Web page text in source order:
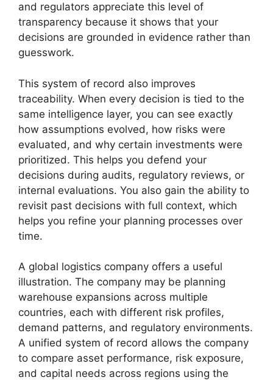
and regulators appreciate this level of
transparency because it shows that your
decisions are grounded in evidence rather than
guesswork.
This system of record also improves
traceability. When every decision is tied to the
same intelligence layer, you can see exactly
how assumptions evolved, how risks were
evaluated, and why certain investments were
prioritized. This helps you defend your
decisions during audits, regulatory reviews, or
internal evaluations. You also gain the ability to
revisit past decisions with full context, which
helps you refine your planning processes over
time.
A global logistics company offers a useful
illustration. The company may be planning
warehouse expansions across multiple
countries, each with different risk profiles,
demand patterns, and regulatory environments.
A unified system of record allows the company
to compare asset performance, risk exposure,
and capital needs across regions using the